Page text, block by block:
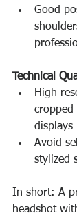
Good
Technical
High
cropped
displays
Avoid
stylized
In short: A
headshot